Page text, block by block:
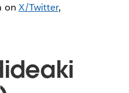
on X/Twitter,